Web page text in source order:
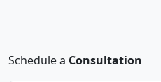
Schedule a Consultation